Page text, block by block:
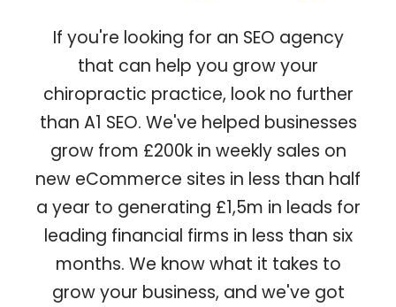
If you're looking for an SEO agency
that can help you grow your
chiropractic practice, look no further
than A1 SEO. We've helped businesses
grow from £200k in weekly sales on
new eCommerce sites in less than half
a year to generating £1,5m in leads for
leading financial firms in less than six
months. We know what it takes to
grow your business, and we've got